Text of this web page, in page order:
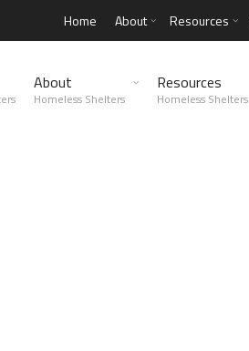
Home About Resources
About
Homeless Shelters
Resources
Homeless Shelters